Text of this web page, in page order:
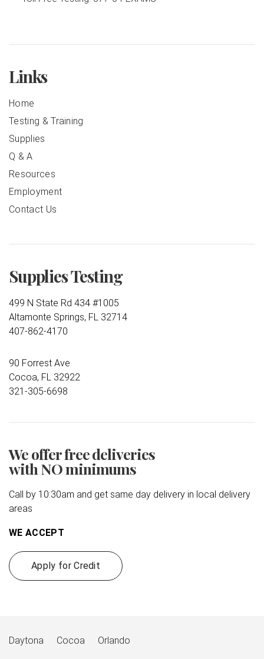
Links
Home
Testing & Training
Supplies
Q & A
Resources
Employment
Contact Us
Supplies Testing
499 N State Rd 434 #1005
Altamonte Springs, FL 32714
407-862-4170
90 Forrest Ave
Cocoa, FL 32922
321-305-6698
We offer free deliveries
with NO minimums
Call by 10:30am and get same day delivery in local delivery
areas
WE ACCEPT
Apply for Credit
Daytona Cocoa Orlando